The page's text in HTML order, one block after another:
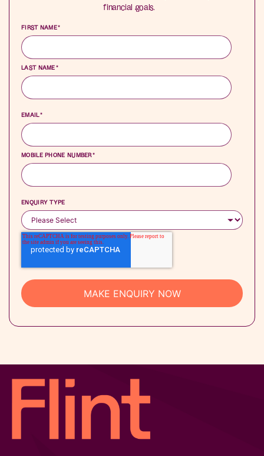
financial goals.
FIRST NAME*
LAST NAME*
EMAIL*
MOBILE PHONE NUMBER*
ENQUIRY TYPE